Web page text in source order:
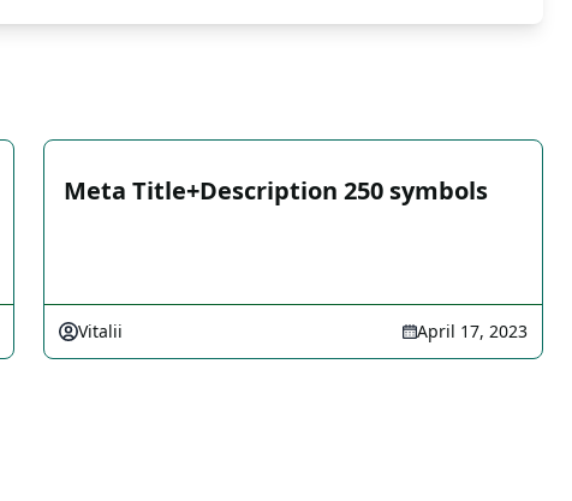
Meta Title+Description 250 symbols
Vitalii April 17, 2023